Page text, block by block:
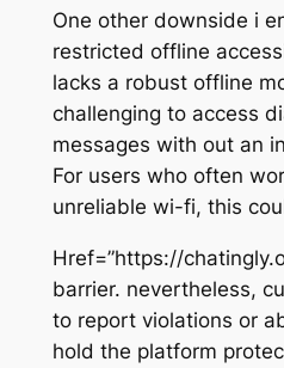
One other downside i
restricted offline
lacks a robust offline
challenging to access
messages with out an
For users who often
unreliable wi-fi, this
Href=”https://
barrier. nevertheless,
to report violations or
hold the platform